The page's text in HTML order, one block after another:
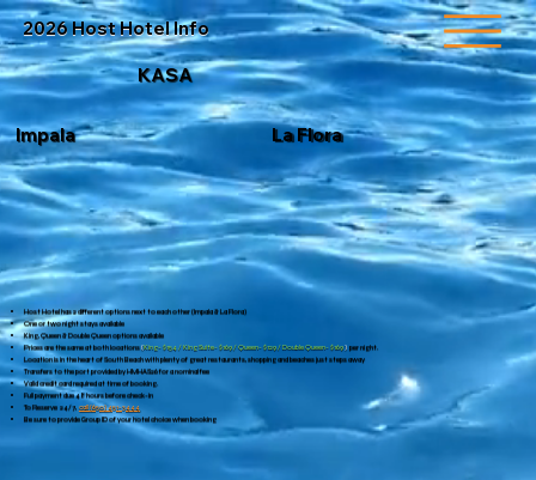
Host Hotel has 2 different options next to each other (Impala & La Flora)
One or two night stays available
King, Queen & Double Queen options available
Prices are the same at both locations(King- $154 / King Suite- $169 / Queen- $129 / Double Queen- $169) per night.
Location is in the heart of South Beach with plenty of great restaurants, shopping and beaches just steps away
Transfers to the port provided by HMHAS26 for a nominal fee
Valid credit card required at time of booking.
Full payment due 48 hours before check-in
To Reserve 24/7, call(650) 451-3444
Be sure to provide Group ID of your hotel choice when booking
2026 Host Hotel Info
KASA
Impala La Flora